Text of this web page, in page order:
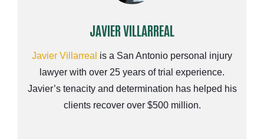
JAVIER VILLARREAL
Javier Villarreal is a San Antonio personal injury
lawyer with over 25 years of trial experience.
Javier’s tenacity and determination has helped his
clients recover over $500 million.